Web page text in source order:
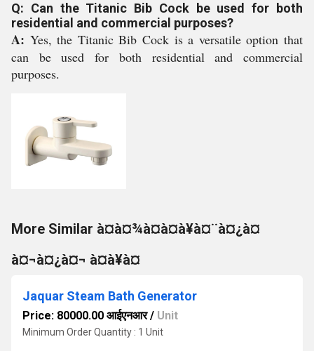
Q: Can the Titanic Bib Cock be used for both
residential and commercial purposes?
A: Yes, the Titanic Bib Cock is a versatile option that
can be used for both residential and commercial
purposes.
More Similar à¤à¤¾à¤à¤à¥à¤¨à¤¿à¤
à¤¬à¤¿à¤¬ à¤à¥à¤
Jaquar Steam Bath Generator
Price: 80000.00 आईएनआर/ Unit
Minimum Order Quantity : 1 Unit